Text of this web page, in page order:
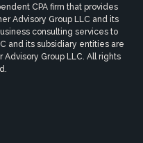
CPA firm that provides
Advisory Group LLC and its
consulting services to
and its subsidiary entities are
Group LLC. All rights